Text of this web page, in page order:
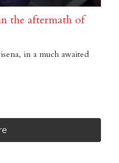
the aftermath of
in a much awaited